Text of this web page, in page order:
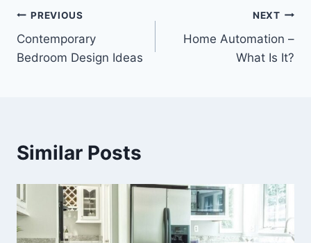
Post
navigation
PREVIOUS
Contemporary
Bedroom Design Ideas
NEXT
Home Automation –
What Is It?
Similar Posts